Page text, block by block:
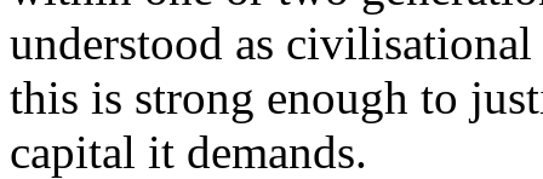
understood as
this is strong enough to
capital it demands.